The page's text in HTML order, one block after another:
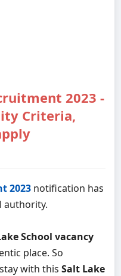
2023 -
Criteria,
2023 notification has
authority.
School vacancy
place. So
with thisSalt Lake